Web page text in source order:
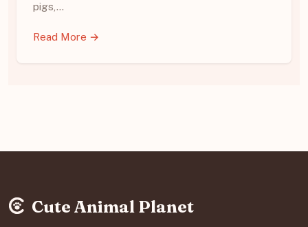
pigs,…
Read More →
Cute Animal Planet